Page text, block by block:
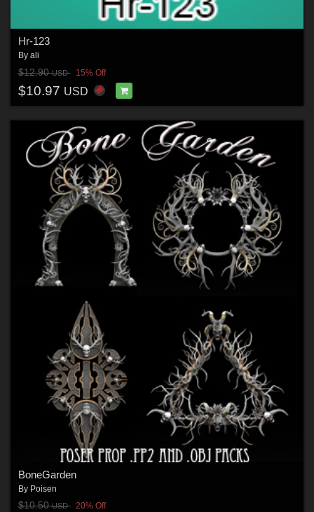
Hr-123
By ali
$12.90USD 15% Off
$10.97 USD
BoneGarden
By Poisen
$10.50USD 20% Off